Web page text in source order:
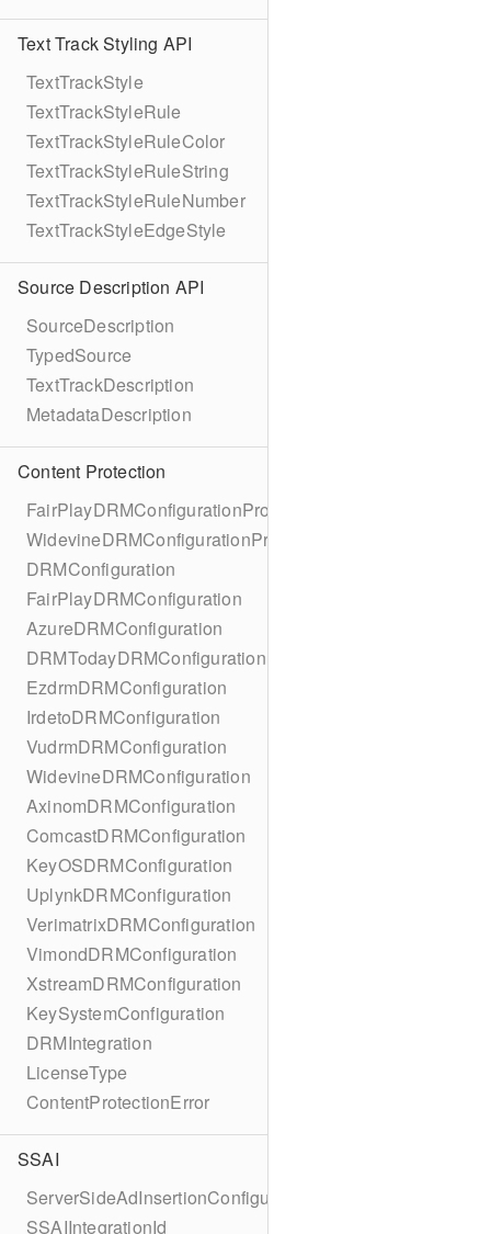
Text Track Styling API
TextTrackStyle
TextTrackStyleRule
TextTrackStyleRuleColor
TextTrackStyleRuleString
TextTrackStyleRuleNumber
TextTrackStyleEdgeStyle
Source Description API
SourceDescription
TypedSource
TextTrackDescription
MetadataDescription
Content Protection
FairPlayDRMConfigurationProtocol
WidevineDRMConfigurationProtocol
DRMConfiguration
FairPlayDRMConfiguration
AzureDRMConfiguration
DRMTodayDRMConfiguration
EzdrmDRMConfiguration
IrdetoDRMConfiguration
VudrmDRMConfiguration
WidevineDRMConfiguration
AxinomDRMConfiguration
ComcastDRMConfiguration
KeyOSDRMConfiguration
UplynkDRMConfiguration
VerimatrixDRMConfiguration
VimondDRMConfiguration
XstreamDRMConfiguration
KeySystemConfiguration
DRMIntegration
LicenseType
ContentProtectionError
SSAI
ServerSideAdInsertionConfiguration
SSAIIntegrationId